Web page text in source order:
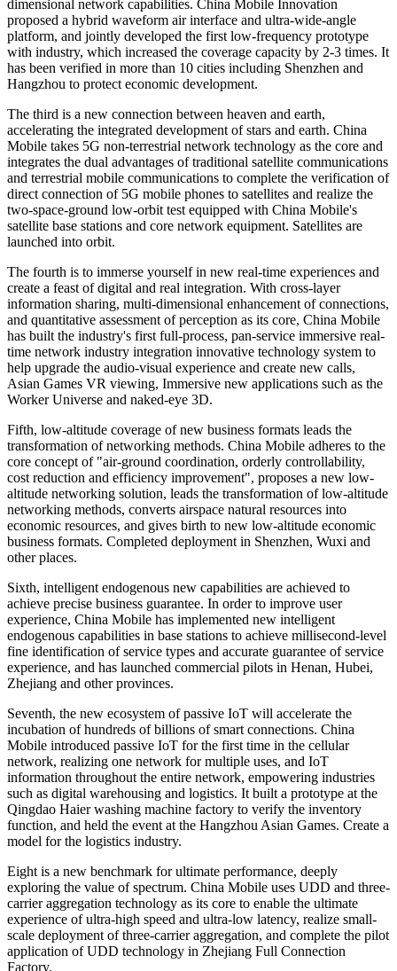
dimensional network capabilities. China Mobile Innovation
proposed a hybrid waveform air interface and ultra-wide-angle
platform, and jointly developed the first low-frequency prototype
with industry, which increased the coverage capacity by 2-3 times. It
has been verified in more than 10 cities including Shenzhen and
Hangzhou to protect economic development.
The third is a new connection between heaven and earth,
accelerating the integrated development of stars and earth. China
Mobile takes 5G non-terrestrial network technology as the core and
integrates the dual advantages of traditional satellite communications
and terrestrial mobile communications to complete the verification of
direct connection of 5G mobile phones to satellites and realize the
two-space-ground low-orbit test equipped with China Mobile's
satellite base stations and core network equipment. Satellites are
launched into orbit.
The fourth is to immerse yourself in new real-time experiences and
create a feast of digital and real integration. With cross-layer
information sharing, multi-dimensional enhancement of connections,
and quantitative assessment of perception as its core, China Mobile
has built the industry's first full-process, pan-service immersive real-
time network industry integration innovative technology system to
help upgrade the audio-visual experience and create new calls,
Asian Games VR viewing, Immersive new applications such as the
Worker Universe and naked-eye 3D.
Fifth, low-altitude coverage of new business formats leads the
transformation of networking methods. China Mobile adheres to the
core concept of "air-ground coordination, orderly controllability,
cost reduction and efficiency improvement", proposes a new low-
altitude networking solution, leads the transformation of low-altitude
networking methods, converts airspace natural resources into
economic resources, and gives birth to new low-altitude economic
business formats. Completed deployment in Shenzhen, Wuxi and
other places.
Sixth, intelligent endogenous new capabilities are achieved to
achieve precise business guarantee. In order to improve user
experience, China Mobile has implemented new intelligent
endogenous capabilities in base stations to achieve millisecond-level
fine identification of service types and accurate guarantee of service
experience, and has launched commercial pilots in Henan, Hubei,
Zhejiang and other provinces.
Seventh, the new ecosystem of passive IoT will accelerate the
incubation of hundreds of billions of smart connections. China
Mobile introduced passive IoT for the first time in the cellular
network, realizing one network for multiple uses, and IoT
information throughout the entire network, empowering industries
such as digital warehousing and logistics. It built a prototype at the
Qingdao Haier washing machine factory to verify the inventory
function, and held the event at the Hangzhou Asian Games. Create a
model for the logistics industry.
Eight is a new benchmark for ultimate performance, deeply
exploring the value of spectrum. China Mobile uses UDD and three-
carrier aggregation technology as its core to enable the ultimate
experience of ultra-high speed and ultra-low latency, realize small-
scale deployment of three-carrier aggregation, and complete the pilot
application of UDD technology in Zhejiang Full Connection
Factory.